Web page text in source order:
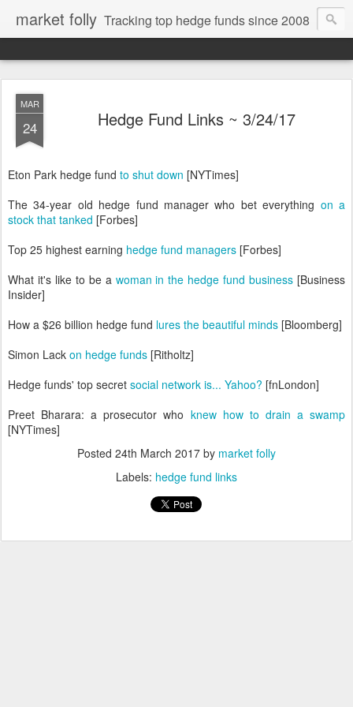
market folly Tracking top hedge funds since 2008
MAR
24 Hedge Fund Links ~ 3/24/17
Eton Park hedge fund to shut down [NYTimes]
The 34-year old hedge fund manager who bet everything on a
stock that tanked [Forbes]
Top 25 highest earning hedge fund managers [Forbes]
What it's like to be a woman in the hedge fund business [Business
Insider]
How a $26 billion hedge fund lures the beautiful minds [Bloomberg]
Simon Lack on hedge funds [Ritholtz]
Hedge funds' top secret social network is... Yahoo? [fnLondon]
Preet Bharara: a prosecutor who knew how to drain a swamp
[NYTimes]
Posted 24th March 2017 by market folly
Labels: hedge fund links